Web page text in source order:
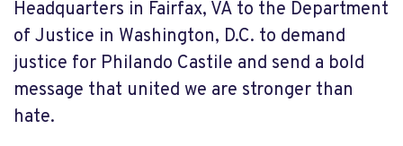
Headquarters in Fairfax, VA to the Department
of Justice in Washington, D.C. to demand
justice for Philando Castile and send a bold
message that united we are stronger than
hate.